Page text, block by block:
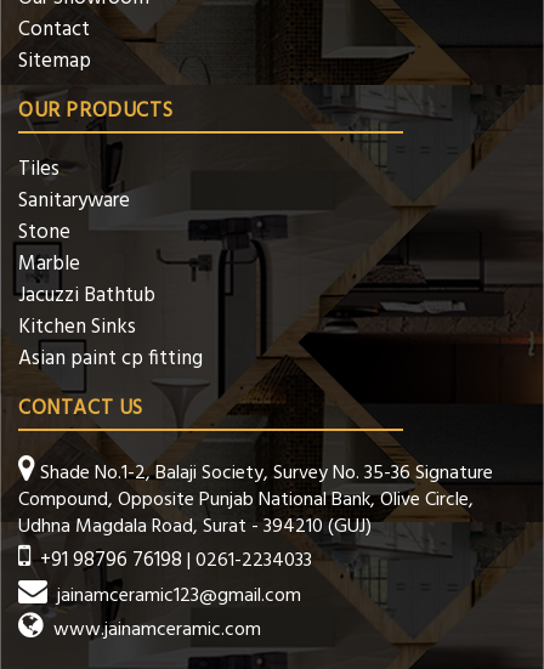
Contact
Sitemap
OUR PRODUCTS
Tiles
Sanitaryware
Stone
Marble
Jacuzzi Bathtub
Kitchen Sinks
Asian paint cp fitting
CONTACT US
Shade No.1-2, Balaji Society, Survey No. 35-36 Signature
Compound, Opposite Punjab National Bank, Olive Circle,
Udhna Magdala Road, Surat - 394210 (GUJ)
+91 98796 76198| 0261-2234033
jainamceramic123@gmail.com
www.jainamceramic.com